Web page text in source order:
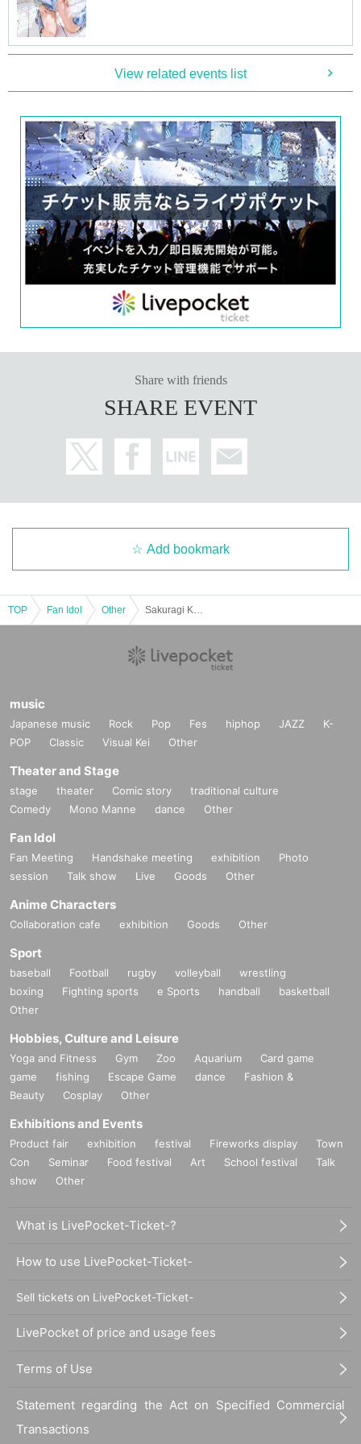
■Participation benefits
1Book ticket (No.
・One unsigned photo book will be given to you by the artist himself
mly chosen from three types)
ou on the spot and handed over to you by the artist
・Two unsigned photo books will be given to you by the staff
・Two venue-exclusive bromides will be given to you by the staff (rand
omly chosen from three types)
Book ticket (No.1Department)]
・One autographed photo book (pre-signed book) will be addressed to y
ou on the spot and handed over to you by the artist
・Four unsigned photo books will be given to you by the staff
・3 venue-exclusive bromides (complete set of 3 types)
・Venue-exclusive specialB2 posters
・Two-shot smartphone photography
Department)]
・One unsigned photo book will be given to you by the artist himself
・One venue-exclusive bromide will be given to you by the staff (rando
mly chosen from three types)
ou on the spot and handed over to you by the artist
・Two venue-exclusive bromides will be given to you by the staff (rand
Book ticket (No.
Department)]
・One autographed photo book (pre-signed book) will be addressed to y
ou on the spot and handed over to you by the artist
Cannot receive
・Retakes are not permitted as a general rule. Please check the images y
- You cannot specify the pose or expression during the photo shoot.
We will update this page a few days before the event, so please ch
eck and arrive on time.
・Staff will guide you as soon as the venue is ready. Therefore, please no
te that the start time may be earlier or later depending on the situation.
・There is no waiting space on the floor, so please come at the appointed
time. Also, when waiting on the floor, please cooperate by not blocking t
he aisles.
・If you arrive after the designated meeting time, you will be asked to w
ait at the end of the line. Please follow the instructions of the event staff f
or details.
ue, please line up at the end of the queue.
View related events list
Share with friends
SHARE EVENT
Add bookmark
TOP Fan Idol Other
music
Japanese music Rock Pop Fes hiphop JAZZ
K-
POP
Classic Visual Kei Other
Theater and Stage
stage theater Comic story
traditional culture
Comedy
Mono Manne dance Other
Fan Idol
Fan Meeting Handshake meeting exhibition
Photo
session
Talk show Live Goods Other
Anime Characters
Collaboration cafe exhibition Goods Other
Sport
baseball Football rugby volleyball
wrestling
boxing
Fighting sports e Sports handball
basketball
Other
Hobbies, Culture and Leisure
Yoga and Fitness Gym Zoo Aquarium
Card game
game
fishing Escape Game dance
Fashion &
Beauty
Cosplay Other
Exhibitions and Events
Product fair exhibition festival Fireworks display
Town
Con
Seminar Food festival Art School festival
Talk
show
Other
What is LivePocket-Ticket-?
How to use LivePocket-Ticket-
Sell tickets on LivePocket-Ticket-
LivePocket of price and usage fees
Terms of Use
Statement regarding the Act on Specified Commercial
Transactions